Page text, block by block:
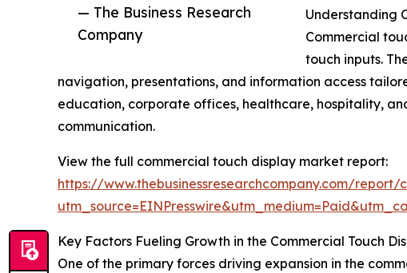
— The Business Research
Company
Understanding
Commercial
touch inputs.
navigation, presentations, and information access
education, corporate offices, healthcare, hospitality,
communication.
View the full commercial touch display market report:
https://www.thebusinessresearchcompany.com/
Key Factors Fueling Growth in the Commercial Touch
One of the primary forces driving expansion in the